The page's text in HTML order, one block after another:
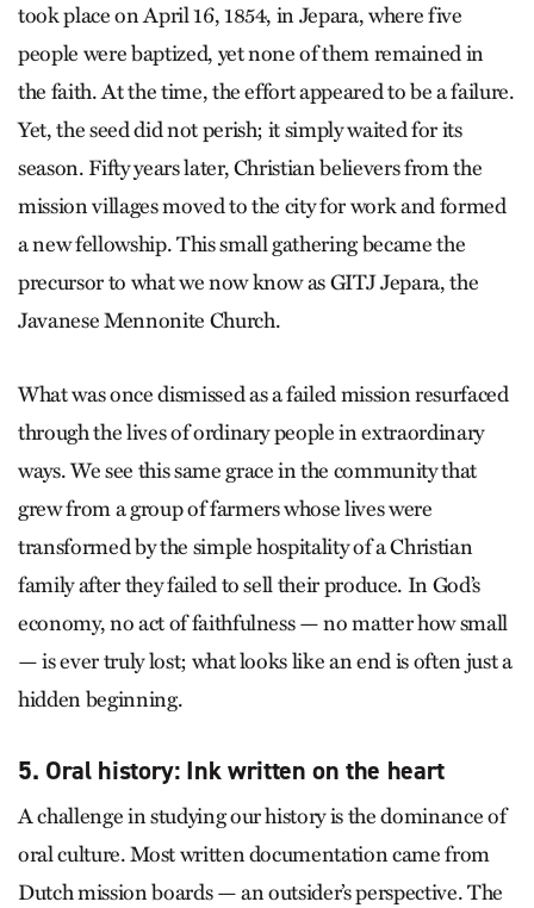
took place on April 16, 1854, in Jepara, where five
people were baptized, yet none of them remained in
the faith. At the time, the effort appeared to be a failure.
Yet, the seed did not perish; it simply waited for its
season. Fifty years later, Christian believers from the
mission villages moved to the city for work and formed
a new fellowship. This small gathering became the
precursor to what we now know as GITJ Jepara, the
Javanese Mennonite Church.
What was once dismissed as a failed mission resurfaced
through the lives of ordinary people in extraordinary
ways. We see this same grace in the community that
grew from a group of farmers whose lives were
transformed by the simple hospitality of a Christian
family after they failed to sell their produce. In God’s
economy, no act of faithfulness — no matter how small
— is ever truly lost; what looks like an end is often just a
hidden beginning.
5. Oral history: Ink written on the heart
A challenge in studying our history is the dominance of
oral culture. Most written documentation came from
Dutch mission boards — an outsider’s perspective. The